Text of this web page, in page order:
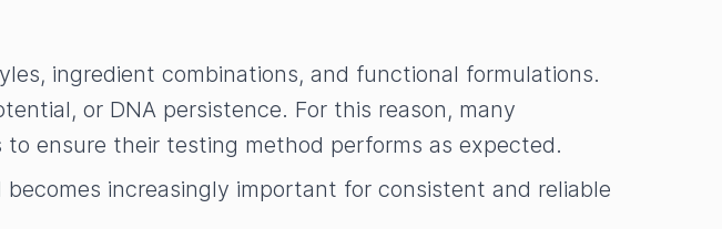
ingredient combinations, and functional formulations.
or DNA persistence. For this reason, many
ensure their testing method performs as expected.
increasingly important for consistent and reliable